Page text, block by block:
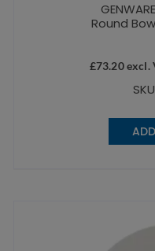
Round
£73.20excl.